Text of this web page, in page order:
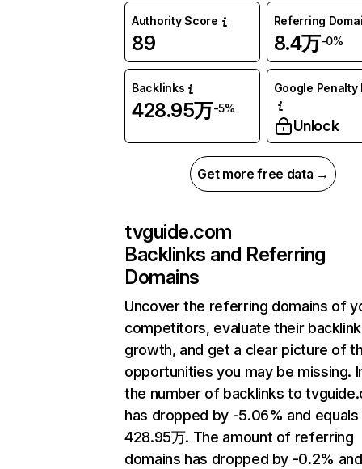
Authority Score
89
Referring
8.4万-0%
Backlinks
428.95万-5%
Google Penalty
Unlock
Get more free data →
tvguide.com
Backlinks and Referring
Domains
Uncover the referring domains of
competitors, evaluate their backlink
growth, and get a clear picture of
opportunities you may be missing.
the number of backlinks to
has dropped by -5.06% and equals
428.95万. The amount of referring
domains has dropped by -0.2% and